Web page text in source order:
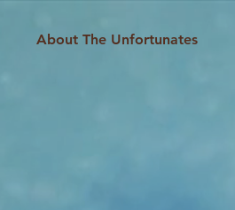
About The Unfortunates